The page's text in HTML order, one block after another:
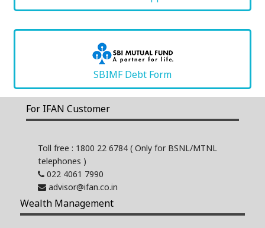
SBIMF Debt Form
For IFAN Customer
Toll free : 1800 22 6784( Only for BSNL/MTNL
telephones )
022 4061 7990
advisor@ifan.co.in
Wealth Management